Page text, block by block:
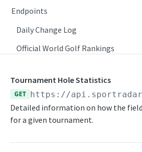
Endpoints
Daily Change Log
Official World Golf Rankings
Player Statistics
Players
Scorecards Per Round
Seasons
Tournament Hole Statistics
GET https://
Detailed information on how the
for a given tournament.